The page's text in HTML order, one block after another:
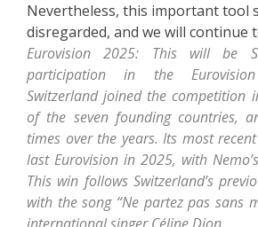
Nevertheless, this important tool
disregarded, and we will continue
Eurovision 2025: This will be
participation in the
Switzerland joined the competition
of the seven founding countries,
times over the years. Its most
last Eurovision in 2025, with
This win follows Switzerland’s
with the song “Ne partez pas sans